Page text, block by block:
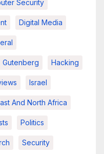
Security
Digital Media
Gutenberg Hacking
Israel
And North Africa
Politics
Security